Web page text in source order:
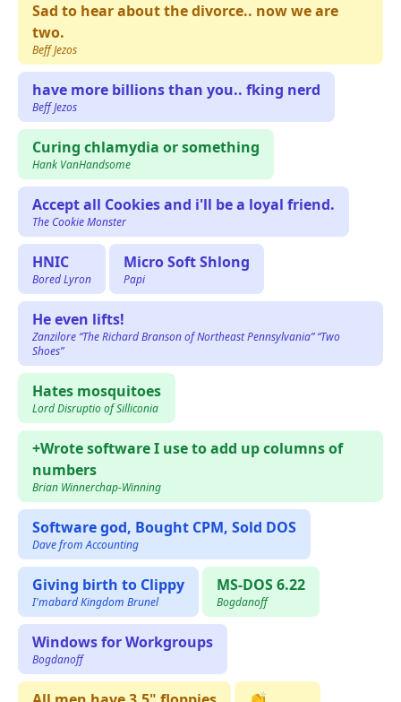
Sad to hear about the divorce.. now we are
two.
Beff Jezos
have more billions than you.. fking nerd
Beff Jezos
Curing chlamydia or something
Hank VanHandsome
Accept all Cookies and i'll be a loyal friend.
The Cookie Monster
HNIC
Bored Lyron
Micro Soft Shlong
Papi
He even lifts!
Zanzilore “The Richard Branson of Northeast Pennsylvania” “Two
Shoes”
Hates mosquitoes
Lord Disruptio of Silliconia
+Wrote software I use to add up columns of
numbers
Brian Winnerchap-Winning
Software god, Bought CPM, Sold DOS
Dave from Accounting
Giving birth to Clippy
I'mabard Kingdom Brunel
MS-DOS 6.22
Bogdanoff
Windows for Workgroups
Bogdanoff